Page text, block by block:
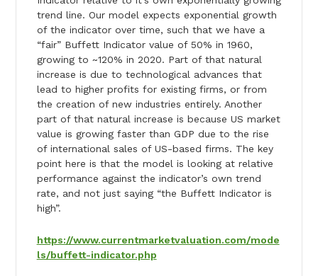
trend line. Our model expects exponential growth
of the indicator over time, such that we have a
“fair” Buffett Indicator value of 50% in 1960,
growing to ~120% in 2020. Part of that natural
increase is due to technological advances that
lead to higher profits for existing firms, or from
the creation of new industries entirely. Another
part of that natural increase is because US market
value is growing faster than GDP due to the rise
of international sales of US-based firms. The key
point here is that the model is looking at relative
performance against the indicator’s own trend
rate, and not just saying “the Buffett Indicator is
high”.
https://www.currentmarketvaluation.com/mode
ls/buffett-indicator.php